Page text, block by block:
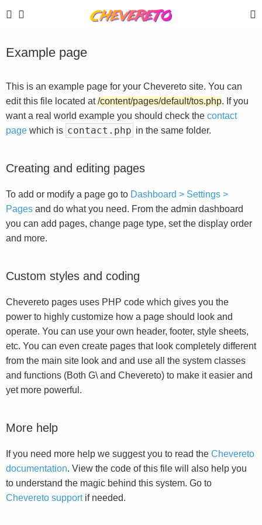
Example page
This is an example page for your Chevereto site. You can
edit this file located at/content/pages/default/tos.php. If you
want a real world example you should check the contact
page which is contact.php in the same folder.
Creating and editing pages
To add or modify a page go to Dashboard > Settings >
Pages and do what you need. From the admin dashboard
you can add pages, change page type, set the display order
and more.
Custom styles and coding
Chevereto pages uses PHP code which gives you the
power to highly customize how a page should look and
operate. You can use your own header, footer, style sheets,
etc. You can even create pages that look completely different
from the main site look and and use all the system classes
and functions (Both G\ and Chevereto) to make it easier and
yet more powerful.
More help
If you need more help we suggest you to read the Chevereto
documentation. View the code of this file will also help you
to understand the magic behind this system. Go to
Chevereto supportif needed.